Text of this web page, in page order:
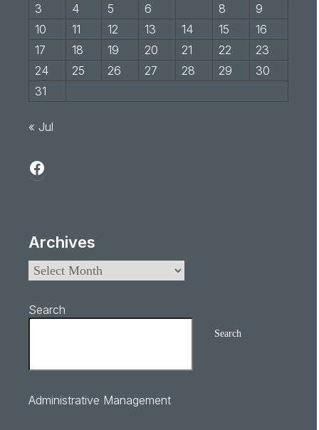
3
4 5 6 8
9
10
11 12 13 14 15
16
17
18 19 20 21 22
23
24
25 26 27 28 29
30
31
« Jul
Archives
Search
Search
Administrative Management